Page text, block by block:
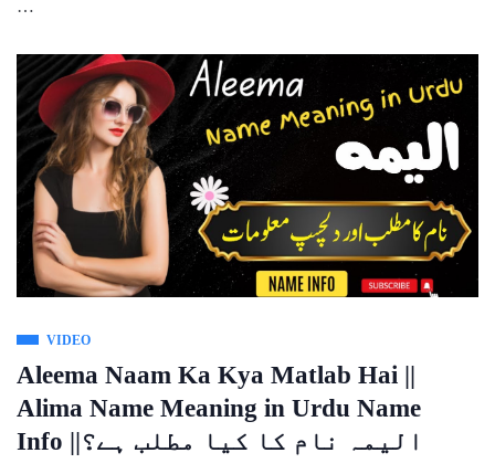
…
VIDEO
Aleema Naam Ka Kya Matlab Hai ||
Alima Name Meaning in Urdu Name
Info ||الیمہ نام کا کیا مطلب ہے؟